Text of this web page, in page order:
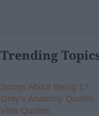
Trending
Songs About Being 17
Grey's Anatomy Quotes
Vine Quotes